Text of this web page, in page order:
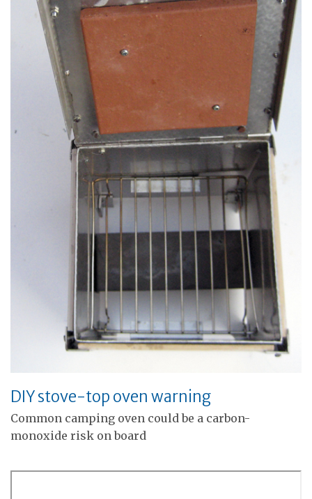
DIY stove-top oven warning
Common camping oven could be a carbon-
monoxide risk on board